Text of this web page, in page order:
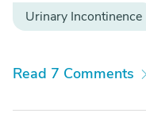
Urinary Incontinence
Read 7 Comments